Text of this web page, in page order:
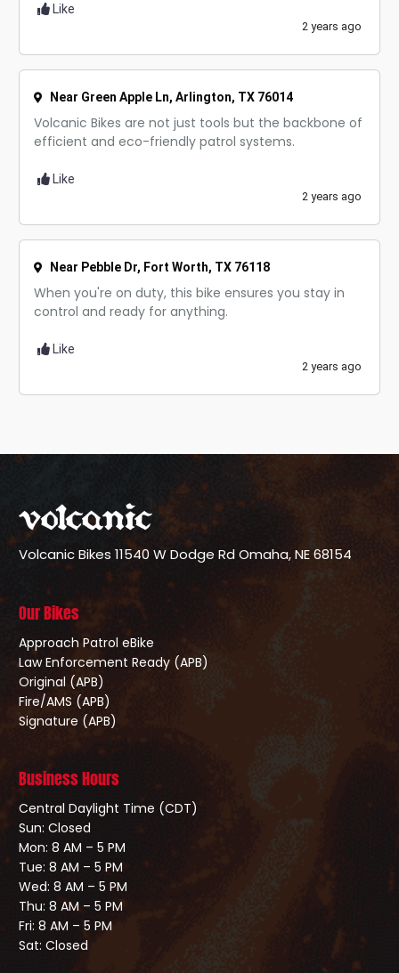
Like
2 years ago
Near Green Apple Ln, Arlington, TX 76014
Volcanic Bikes are not just tools but the backbone of
efficient and eco-friendly patrol systems.
Like
2 years ago
Near Pebble Dr, Fort Worth, TX 76118
When you're on duty, this bike ensures you stay in
control and ready for anything.
Like
2 years ago
Volcanic Bikes 11540 W Dodge RdOmaha, NE 68154
Our Bikes
Approach Patrol eBike
Law Enforcement Ready (APB)
Original (APB)
Fire/AMS (APB)
Signature (APB)
Business Hours
Central Daylight Time (CDT)
Sun: Closed
Mon: 8 AM – 5 PM
Tue: 8 AM – 5 PM
Wed: 8 AM – 5 PM
Thu: 8 AM – 5 PM
Fri: 8 AM – 5 PM
Sat: Closed